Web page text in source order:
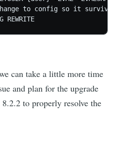
to config so it survives
can take a little more time
and plan for the upgrade
to properly resolve the